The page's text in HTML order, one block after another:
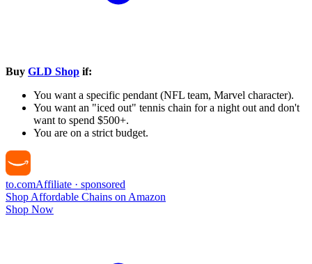
Buy GLD Shop if:
You want a specific pendant (NFL team, Marvel character).
You want an "iced out" tennis chain for a night out and don't
want to spend $500+.
You are on a strict budget.
to.comAffiliate · sponsored
Shop Affordable Chains on Amazon
Shop Now